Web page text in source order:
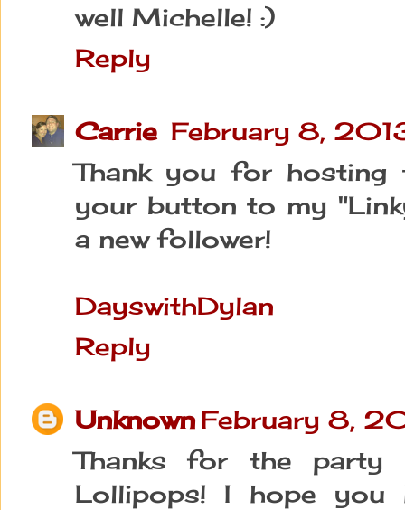
well Michelle! :)
Reply
Carrie February 8,
Thank you for hosting
your button to my
a new follower!
DayswithDylan
Reply
Unknown February 8,
Thanks for the
Lollipops! I hope you